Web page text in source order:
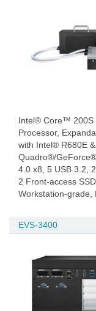
Intel® Core™ 200S
Processor,
with Intel® R680E
Quadro®/
4.0 x8, 5 USB 3.2,
2 Front-access
Workstation-grade,
EVS-3400